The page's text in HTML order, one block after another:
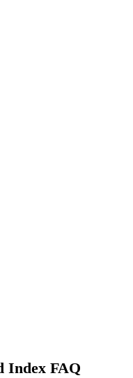
Index FAQ